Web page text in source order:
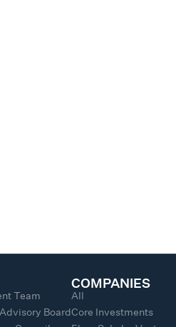
Team
Board
COMPANIES
All
Core Investments